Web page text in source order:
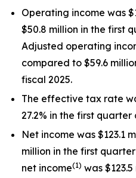
Operating income was
$50.8 million in the first
Adjusted operating
compared to $59.6
fiscal 2025.
The effective tax rate
27.2% in the first quarter
Net income was $123.1
million in the first
net income(1) was